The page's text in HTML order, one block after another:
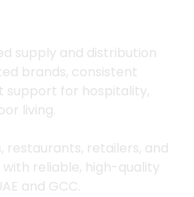
supply and distribution
brands, consistent
support for hospitality,
living.
restaurants, retailers, and
reliable, high-quality
and GCC.